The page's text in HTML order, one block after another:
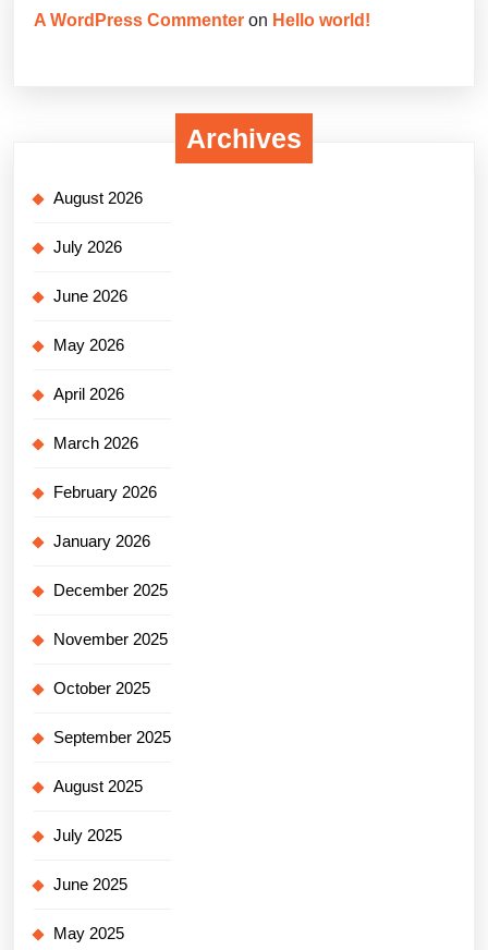
A WordPress Commenter on Hello world!
Archives
August 2026
July 2026
June 2026
May 2026
April 2026
March 2026
February 2026
January 2026
December 2025
November 2025
October 2025
September 2025
August 2025
July 2025
June 2025
May 2025